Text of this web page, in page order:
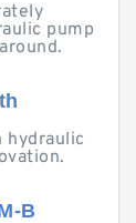
pump
hydraulic
B